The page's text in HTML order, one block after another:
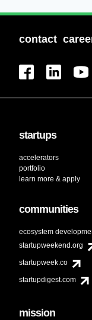
contact
startups
accelerators
portfolio
learn more & apply
communities
ecosystem
startupweekend.org
startupweek.co
startupdigest.com
mission